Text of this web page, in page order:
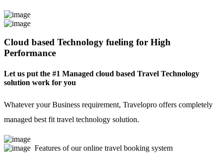
Cloud based Technology fueling for High
Performance
Let us put the #1 Managed cloud based Travel Technology
solution work for you
Whatever your Business requirement, Travelopro offers completely
managed best fit travel technology solution.
Features of our online travel booking system